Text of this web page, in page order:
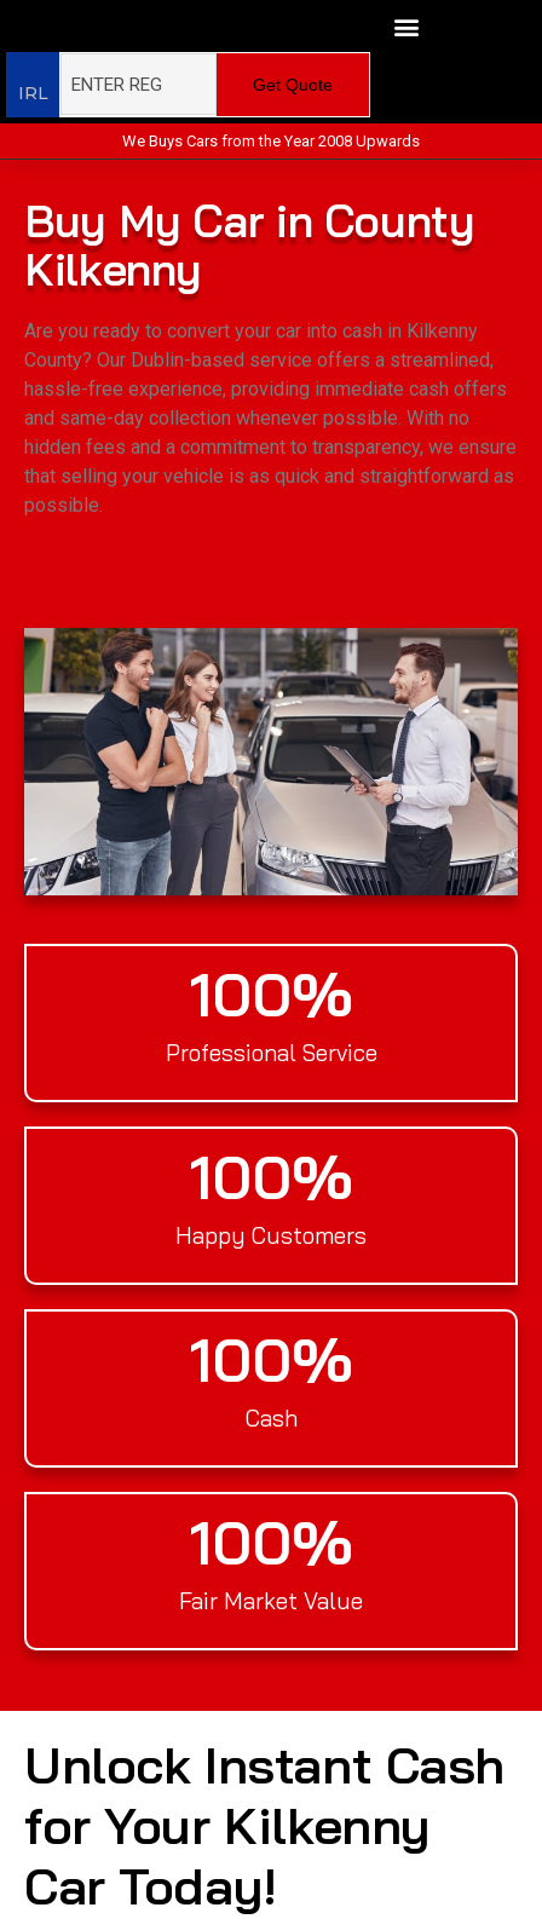
IRL Get Quote
We Buys Cars from the Year 2008 Upwards
Buy My Car in County
Kilkenny
Are you ready to convert your car into cash in Kilkenny
County? Our Dublin-based service offers a streamlined,
hassle-free experience, providing immediate cash offers
and same-day collection whenever possible. With no
hidden fees and a commitment to transparency, we ensure
that selling your vehicle is as quick and straightforward as
possible.
Professional Service
100%
Happy Customers
100%
Cash
100%
Fair Market Value
100%
Unlock Instant Cash
for Your Kilkenny
Car Today!